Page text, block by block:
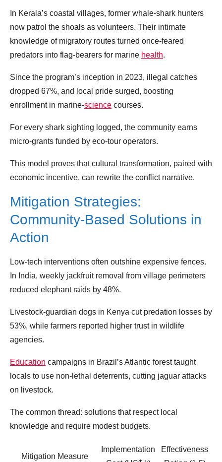
In Kerala’s coastal villages, former whale‑shark hunters
now patrol the shoals as volunteers. Their intimate
knowledge of migratory routes turned once‑feared
predators into flag‑bearers for marine health.
Since the program’s inception in 2023, illegal catches
dropped 67%, and local pride surged, boosting
enrollment in marine‑science courses.
For every shark sighting logged, the community earns
micro‑grants funded by eco‑tour operators.
This model proves that cultural transformation, paired with
economic incentive, can rewrite the conflict narrative.
Mitigation Strategies:
Community‑Based Solutions in
Action
Low‑tech interventions often outshine expensive fences.
In India, weekly jackfruit removal from village perimeters
reduced elephant raids by 48%.
Livestock‑guardian dogs in Kenya cut predation losses by
53%, while farmers reported higher trust in wildlife
agencies.
Education campaigns in Brazil’s Atlantic forest taught
locals to use non‑lethal deterrents, cutting jaguar attacks
on livestock.
The common thread: solutions that respect local
knowledge and require modest budgets.
Mitigation Measure
Implementation
Effectiveness